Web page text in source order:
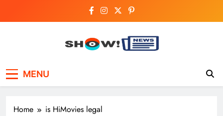
Breaking National,
Business & Cricket
MENU
Home is HiMovies legal